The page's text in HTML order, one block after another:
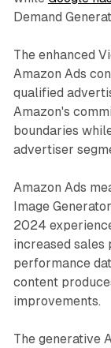
Demand
The enhanced
Amazon Ads
qualified
Amazon's
boundaries
advertiser
Amazon Ads
Image
2024
increased sales
performance
content
improvements.
The generative